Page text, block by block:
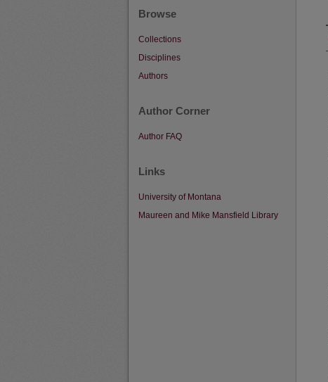
Browse
Collections
Disciplines
Authors
Author Corner
Author FAQ
Links
University of Montana
Maureen and Mike Mansfield Library